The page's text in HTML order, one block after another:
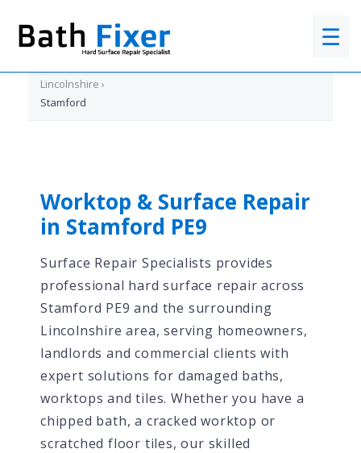
☰
Lincolnshire ›
Stamford
Worktop & Surface Repair
in Stamford PE9
Surface Repair Specialists provides
professional hard surface repair across
Stamford PE9 and the surrounding
Lincolnshire area, serving homeowners,
landlords and commercial clients with
expert solutions for damaged baths,
worktops and tiles. Whether you have a
chipped bath, a cracked worktop or
scratched floor tiles, our skilled